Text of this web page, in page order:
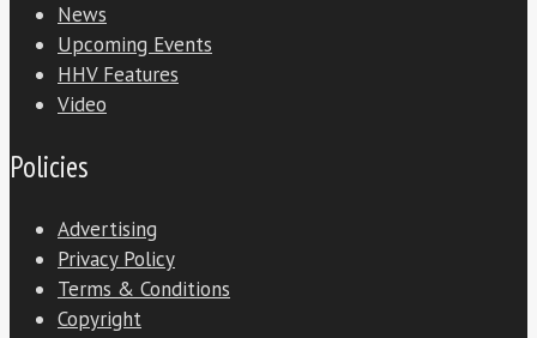
News
Upcoming Events
HHV Features
Video
Policies
Advertising
Privacy Policy
Terms & Conditions
Copyright